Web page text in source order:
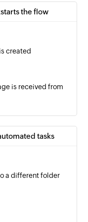
the flow
created
is received from
tasks
a different folder